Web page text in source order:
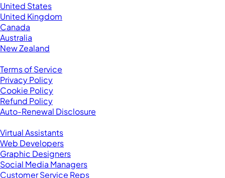
United States
United Kingdom
Canada
Australia
New Zealand
Terms of Service
Privacy Policy
Cookie Policy
Refund Policy
Auto-Renewal Disclosure
Virtual Assistants
Web Developers
Graphic Designers
Social Media Managers
Customer Service Reps